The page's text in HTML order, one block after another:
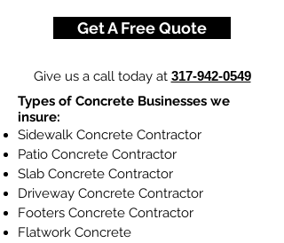
Get A Free Quote
Give us a call today at 317-942-0549
Types of Concrete Businesses we
insure:
Sidewalk Concrete Contractor
Patio Concrete Contractor
Slab Concrete Contractor
Driveway Concrete Contractor
Footers Concrete Contractor
Flatwork Concrete